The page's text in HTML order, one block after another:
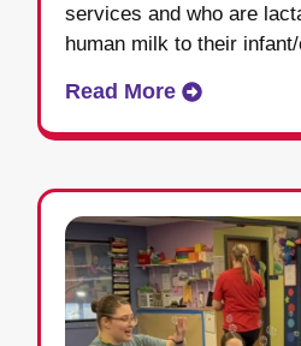
services and who are
human milk to their
Read More